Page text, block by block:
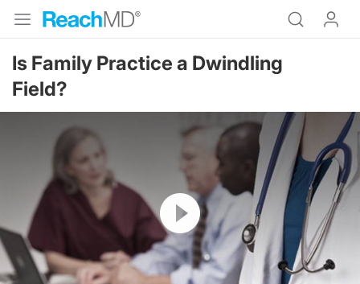
Is Family Practice a Dwindling
Field?
Resume